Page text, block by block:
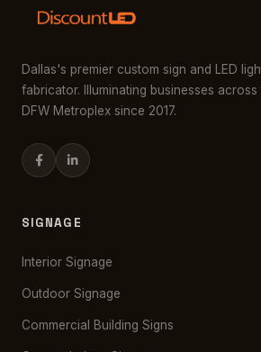
Dallas's premier custom sign and LED
fabricator. Illuminating businesses across
DFW Metroplex since 2017.
SIGNAGE
Interior Signage
Outdoor Signage
Commercial Building Signs